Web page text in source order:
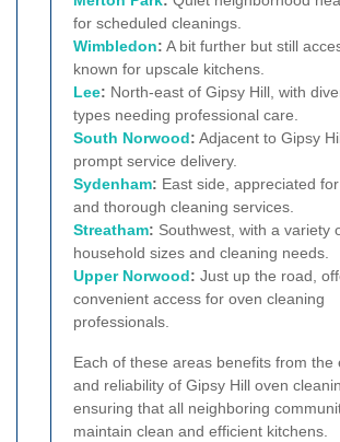
for scheduled cleanings.
Wimbledon: A bit further but still
known for upscale kitchens.
Lee: North-east of Gipsy Hill, with
types needing professional care.
South Norwood: Adjacent to Gipsy
prompt service delivery.
Sydenham: East side, appreciated
and thorough cleaning services.
Streatham: Southwest, with a variety
household sizes and cleaning needs.
Upper Norwood: Just up the road,
convenient access for oven cleaning
professionals.
Each of these areas benefits from the
and reliability of Gipsy Hill oven
ensuring that all neighboring
maintain clean and efficient kitchens.